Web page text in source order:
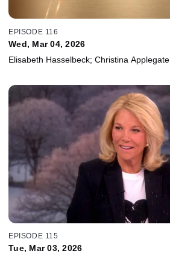
EPISODE 116
Wed, Mar 04, 2026
Elisabeth Hasselbeck; Christina Applegate.
EPISODE 115
Tue, Mar 03, 2026